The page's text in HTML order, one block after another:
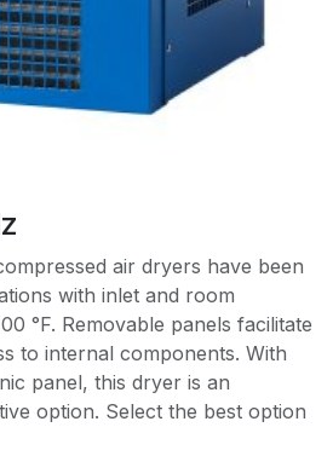
air dryers have been
with inlet and room
°F. Removable panels facilitate
to internal components. With
panel, this dryer is an
option. Select the best option